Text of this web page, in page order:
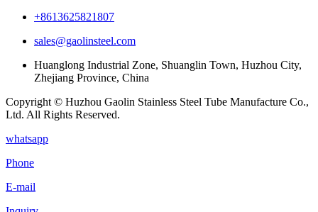
+8613625821807
sales@gaolinsteel.com
Huanglong Industrial Zone, Shuanglin Town, Huzhou City,
Zhejiang Province, China
Copyright © Huzhou Gaolin Stainless Steel Tube Manufacture Co.,
Ltd. All Rights Reserved.
whatsapp
Phone
E-mail